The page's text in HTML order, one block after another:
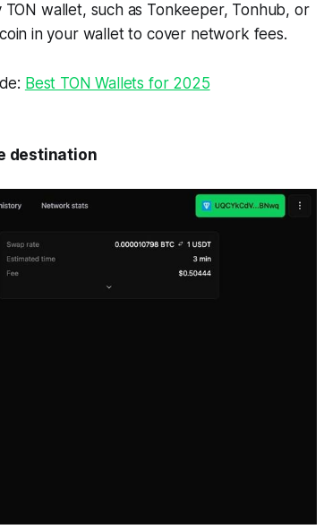
wallet, such as Tonkeeper, Tonhub, or
in your wallet to cover network fees.
Best TON Wallets for 2025
destination